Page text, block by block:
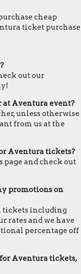
cheap
ticket purchase
out our
at Aventura event?
unless otherwise
from us at the
Aventura tickets?
page and check out
promotions on
tickets including
rates and we have
percentage off
Aventura tickets,